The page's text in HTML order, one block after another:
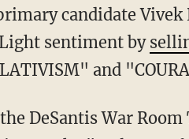
sentiment by
and